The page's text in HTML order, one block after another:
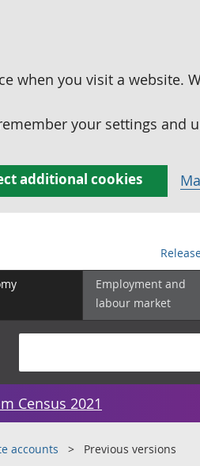
when you visit a website.
your settings and
additional cookies
Employment and
labour market
Census 2021
accounts Previous versions